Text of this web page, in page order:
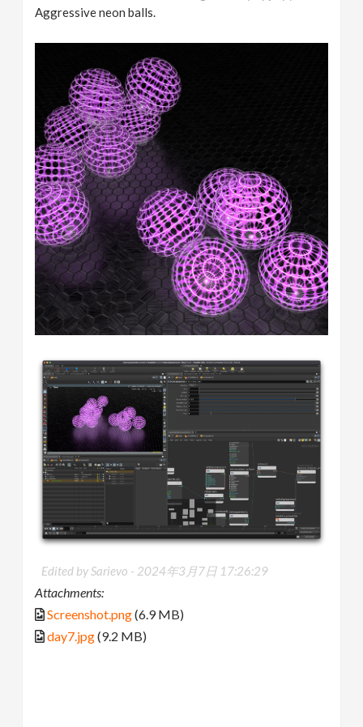
Aggressive neon balls.
Edited by Sarievo - 2024年3月7日 17:26:29
Attachments:
Screenshot.png(6.9 MB)
day7.jpg(9.2 MB)